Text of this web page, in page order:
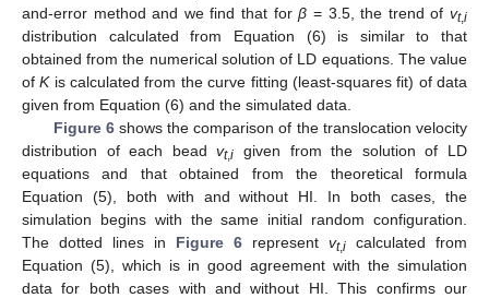
and-error method and we find that forβ = 3.5, the trend ofvt,i
distribution calculated from Equation (6) is similar to that
obtained from the numerical solution of LD equations. The value
ofKis calculated from the curve fitting (least-squares fit) of data
given from Equation (6) and the simulated data.
Figure 6shows the comparison of the translocation velocity
distribution of each beadvt,i
given from the solution of LD
equations and that obtained from the theoretical formula
Equation (5), both with and without HI. In both cases, the
simulation begins with the same initial random configuration.
The dotted lines in Figure 6 represent vt,i calculated from
Equation (5), which is in good agreement with the simulation
data for both cases with and without HI. This confirms our